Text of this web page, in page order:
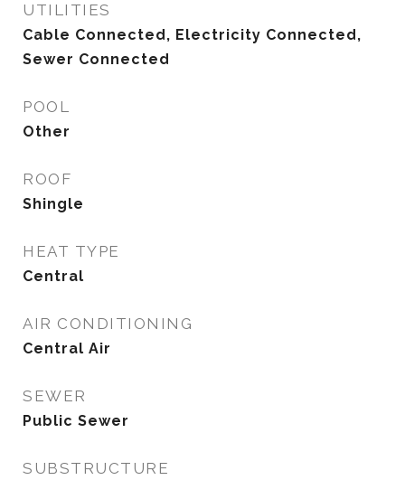
UTILITIES
Cable Connected, Electricity Connected,
Sewer Connected
POOL
Other
ROOF
Shingle
HEAT TYPE
Central
AIR CONDITIONING
Central Air
SEWER
Public Sewer
SUBSTRUCTURE